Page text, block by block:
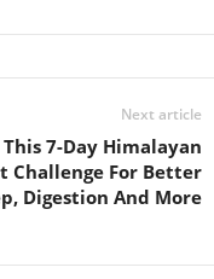
Next article
This 7-Day Himalayan
Challenge For Better
Digestion And More